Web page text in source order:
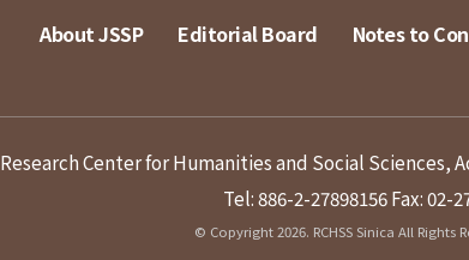
About JSSP Editorial Board Notes to
Research Center for Humanities and Social Sciences,
Tel: 886-2-27898156Fax: 02-
© Copyright 2026. RCHSS Sinica All Rights